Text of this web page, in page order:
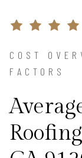
COST
FACTORS